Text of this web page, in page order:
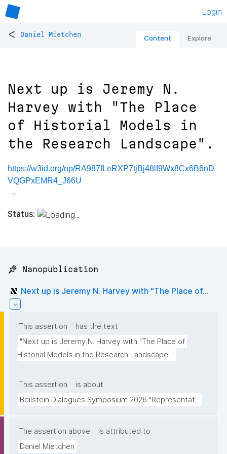
Login
< Daniel Mietchen Content Explore
Next up is Jeremy N.
Harvey with "The Place
of Historial Models in
the Research Landscape".
https://w3id.org/np/RA987fLeRXP7tjBj48lf9Wx8Cx6B6nD
VQGPxEMR4_J66U
Status:
📌 Nanopublication
Next up is Jeremy N. Harvey with "The Place of...
This assertion
has the text
"Next up is Jeremy N. Harvey with "The Place of
Historial Models in the Research Landscape"."
This assertion
is about
Beilstein Dialogues Symposium 2026 "Representat...
The assertion above
is attributed to
Daniel Mietchen